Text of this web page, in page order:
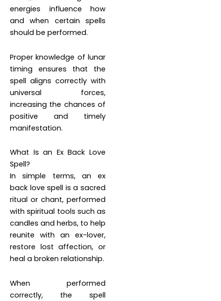
energies influence how
and when certain spells
should be performed.
Proper knowledge of lunar
timing ensures that the
spell aligns correctly with
universal forces,
increasing the chances of
positive and timely
manifestation.
What Is an Ex Back Love
Spell?
In simple terms, an ex
back love spell is a sacred
ritual or chant, performed
with spiritual tools such as
candles and herbs, to help
reunite with an ex-lover,
restore lost affection, or
heal a broken relationship.
When performed
correctly, the spell